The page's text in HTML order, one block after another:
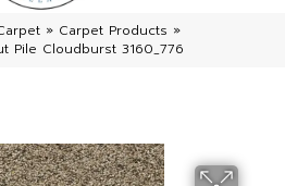
» Carpet Products »
Pile Cloudburst 3160_776